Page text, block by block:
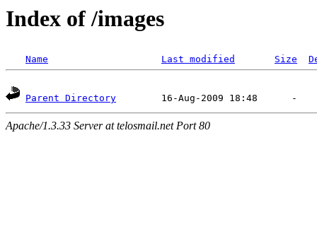
Index of /images
Name Last modified Size
Parent Directory
Apache/1.3.33 Server at telosmail.net Port 80